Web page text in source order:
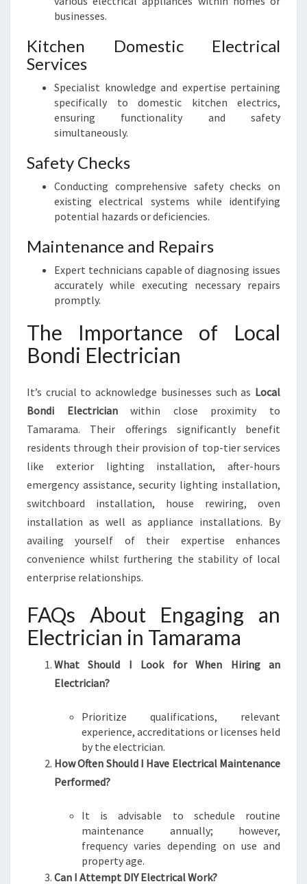
businesses.
Kitchen Domestic Electrical
Services
Specialist knowledge and expertise pertaining
specifically to domestic kitchen electrics,
ensuring functionality and safety
simultaneously.
Safety Checks
Conducting comprehensive safety checks on
existing electrical systems while identifying
potential hazards or deficiencies.
Maintenance and Repairs
Expert technicians capable of diagnosing issues
accurately while executing necessary repairs
promptly.
The Importance of Local
Bondi Electrician
It’s crucial to acknowledge businesses such as Local
Bondi Electricianwithin close proximity to
Tamarama. Their offerings significantly benefit
residents through their provision of top-tier services
like exterior lighting installation, after-hours
emergency assistance, security lighting installation,
switchboard installation, house rewiring, oven
installation as well as appliance installations. By
availing yourself of their expertise enhances
convenience whilst furthering the stability of local
enterprise relationships.
FAQs About Engaging an
Electrician in Tamarama
What Should I Look for When Hiring an
Electrician?
Prioritize qualifications, relevant
experience, accreditations or licenses held
by the electrician.
How Often Should I Have Electrical Maintenance
Performed?
It is advisable to schedule routine
maintenance annually; however,
frequency varies depending on use and
property age.
Can I Attempt DIY Electrical Work?